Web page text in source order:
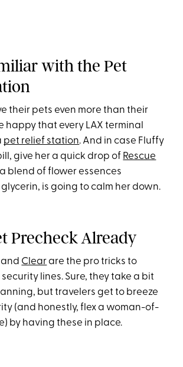
with the Pet
their pets even more than their
happy that every LAX terminal
pet relief station. And in case Fluffy
give her a quick drop of Rescue
blend of flower essences
is going to calm her down.
Precheck Already
and Clearare the pro tricks to
lines. Sure, they take a bit
but travelers get to breeze
(and honestly, flex a woman-of-
by having these in place.